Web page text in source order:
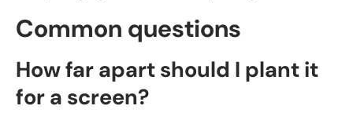
Common questions
How far apart should I plant it
for a screen?